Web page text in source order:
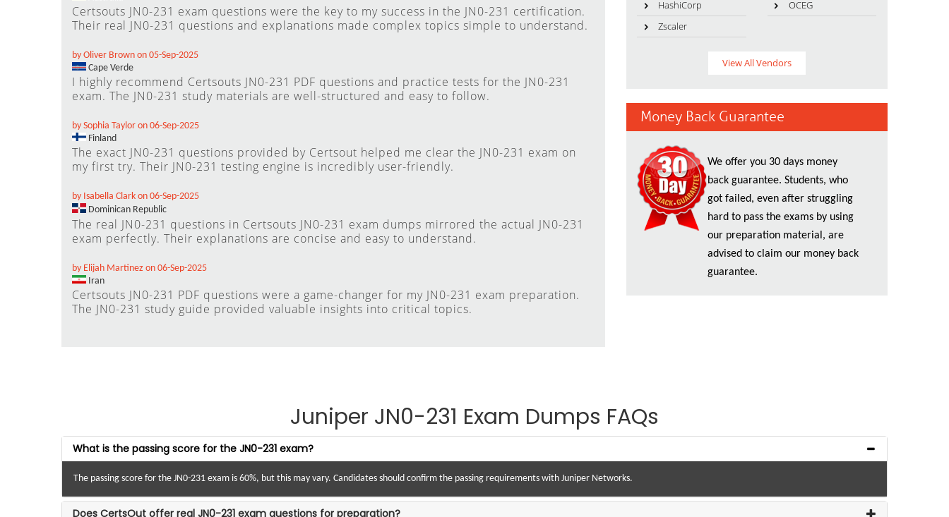
Certsouts JN0-231 exam questions were the key to my success in the JN0-231 certification.
Their real JN0-231 questions and explanations made complex topics simple to understand.
by Oliver Brown on 05-Sep-2025
Cape Verde
I highly recommend Certsouts JN0-231 PDF questions and practice tests for the JN0-231
exam. The JN0-231 study materials are well-structured and easy to follow.
by Sophia Taylor on 06-Sep-2025
Finland
The exact JN0-231 questions provided by Certsout helped me clear the JN0-231 exam on
my first try. Their JN0-231 testing engine is incredibly user-friendly.
by Isabella Clark on 06-Sep-2025
Dominican Republic
The real JN0-231 questions in Certsouts JN0-231 exam dumps mirrored the actual JN0-231
exam perfectly. Their explanations are concise and easy to understand.
by Elijah Martinez on 06-Sep-2025
Iran
Certsouts JN0-231 PDF questions were a game-changer for my JN0-231 exam preparation.
The JN0-231 study guide provided valuable insights into critical topics.
HashiCorp
OCEG
Zscaler
View All Vendors
Money Back Guarantee
We offer you 30 days money
back guarantee. Students, who
got failed, even after struggling
hard to pass the exams by using
our preparation material, are
advised to claim our money back
guarantee.
Juniper JN0-231 Exam Dumps FAQs
What is the passing score for the JN0-231 exam?
The passing score for the JN0-231 exam is 60%, but this may vary. Candidates should confirm the passing requirements with Juniper Networks.
Does CertsOut offer real JN0-231 exam questions for preparation?